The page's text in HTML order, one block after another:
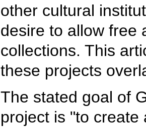
other cultural
desire to allow free
collections. This
these projects
The stated goal of
project is "to create